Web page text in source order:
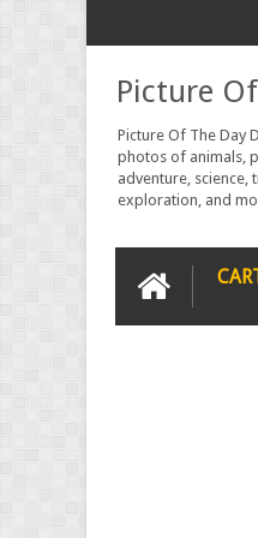
Picture
Picture Of The Day
photos of animals,
adventure, science,
exploration, and